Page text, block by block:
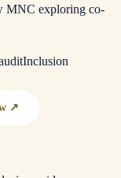
MNC exploring co-
Inclusion
↗